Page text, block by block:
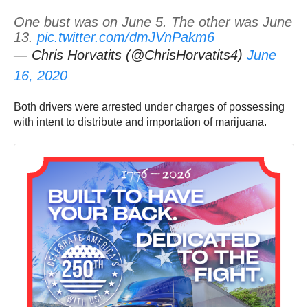
One bust was on June 5. The other was June
13. pic.twitter.com/dmJVnPakm6
— Chris Horvatits (@ChrisHorvatits4) June
16, 2020
Both drivers were arrested under charges of possessing
with intent to distribute and importation of marijuana.